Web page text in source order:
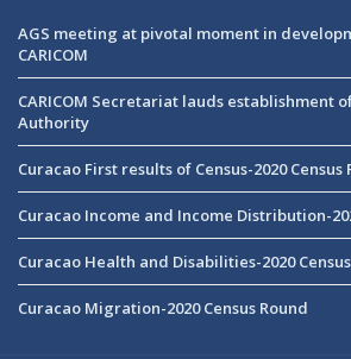
AGS meeting at pivotal moment in
CARICOM
CARICOM Secretariat lauds establishment
Authority
Curacao First results of Census-2020 Census
Curacao Income and Income Distribution-
Curacao Health and Disabilities-2020
Curacao Migration-2020 Census Round